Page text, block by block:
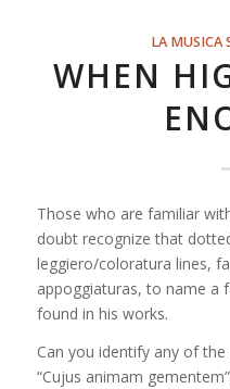
LA MUSICA
WHEN
Those who are familiar
doubt recognize that
leggiero/coloratura lines,
appoggiaturas, to name a
found in his works.
Can you identify any of the
“Cujus animam